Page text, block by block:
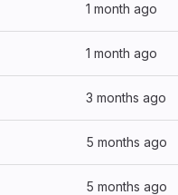
1 month ago
1 month ago
3 months ago
5 months ago
5 months ago